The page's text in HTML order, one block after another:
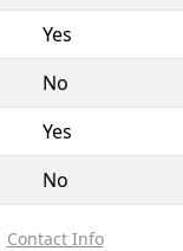
Yes
No
Yes
No
Contact Info